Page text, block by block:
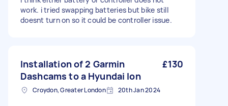
work. i tried swapping batteries but bike still
doesnt turn on so it could be controller issue.
Installation of 2 Garmin
Dashcams to a Hyundai Ion
£130
Croydon, Greater London 20th Jan 2024